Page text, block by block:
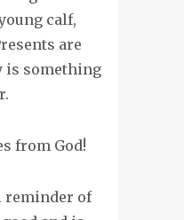
calf,
are
is something
from God!
reminder of